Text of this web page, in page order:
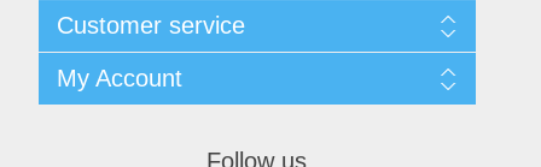
Contact Us
Request A Quote
Sitemap
Customer service
Recently Viewed Products
My Account
Follow us